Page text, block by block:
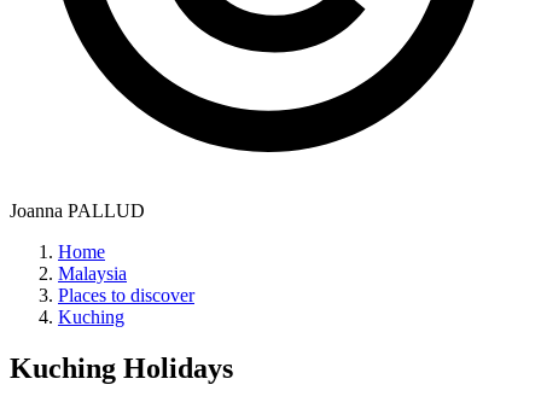
Joanna PALLUD
Home
Malaysia
Places to discover
Kuching
Kuching Holidays